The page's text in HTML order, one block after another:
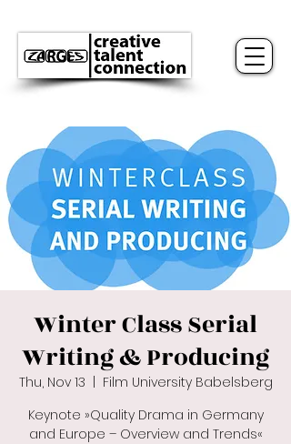
Winter Class Serial
Writing & Producing
Thu, Nov 13
Film University Babelsberg
Keynote »Quality Drama in Germany
and Europe – Overview and Trends«